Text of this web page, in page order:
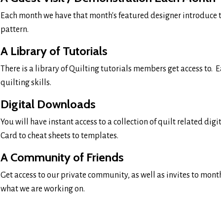
Each month we have that month's featured designer
pattern.
A Library of Tutorials
There is a library of Quilting tutorials members get access to.
quilting skills.
Digital Downloads
You will have instant access to a collection of quilt related
Card to cheat sheets to templates.
A Community of Friends
Get access to our private community, as well as invites to
what we are working on.